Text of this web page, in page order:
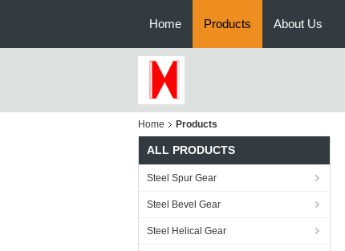
Home Products About Us
Home Products
ALL PRODUCTS
Steel Spur Gear
Steel Bevel Gear
Steel Helical Gear